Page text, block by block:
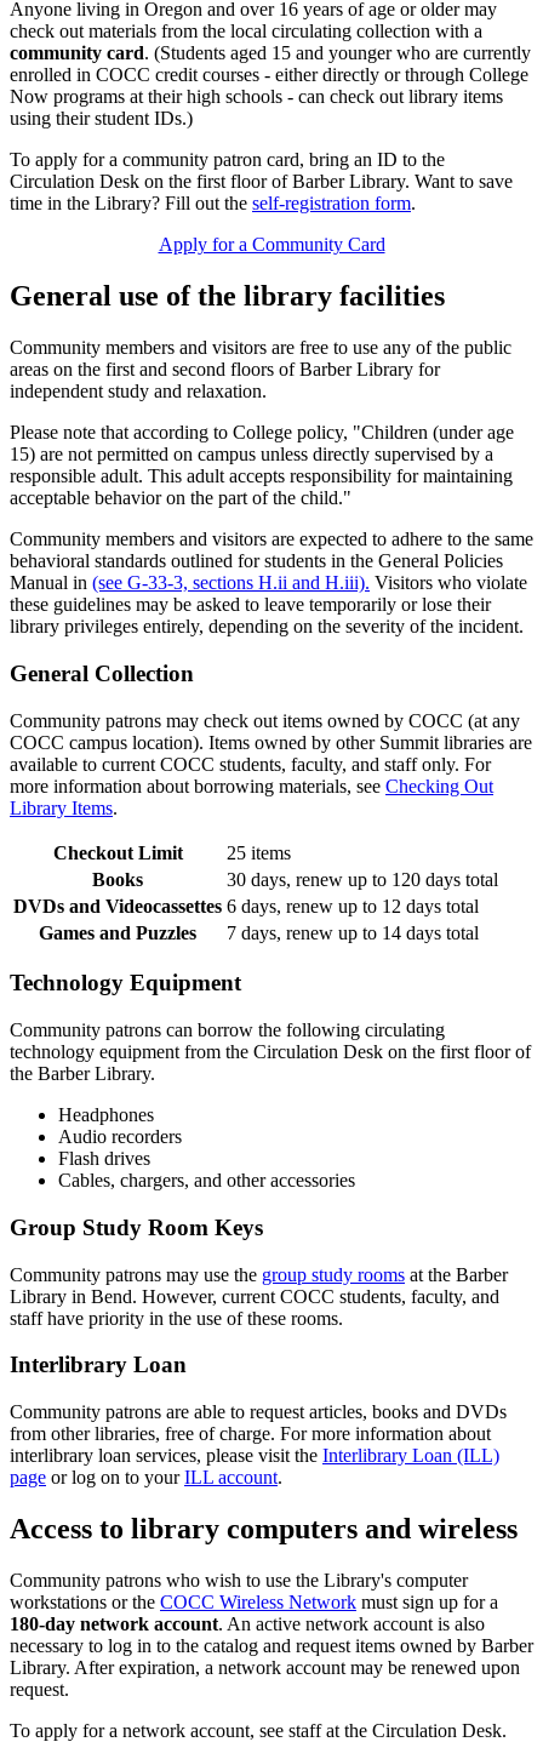
Anyone living in Oregon and over 16 years of age or older may
check out materials from the local circulating collection with a
community card. (Students aged 15 and younger who are currently
enrolled in COCC credit courses - either directly or through College
Now programs at their high schools - can check out library items
using their student IDs.)
To apply for a community patron card, bring an ID to the
Circulation Desk on the first floor of Barber Library. Want to save
time in the Library? Fill out the self-registration form.
Apply for a Community Card
General use of the library facilities
Community members and visitors are free to use any of the public
areas on the first and second floors of Barber Library for
independent study and relaxation.
Please note that according to College policy, "Children (under age
15) are not permitted on campus unless directly supervised by a
responsible adult. This adult accepts responsibility for maintaining
acceptable behavior on the part of the child."
Community members and visitors are expected to adhere to the same
behavioral standards outlined for students in the General Policies
Manual in (see G-33-3, sections H.ii and H.iii). Visitors who violate
these guidelines may be asked to leave temporarily or lose their
library privileges entirely, depending on the severity of the incident.
General Collection
Community patrons may check out items owned by COCC (at any
COCC campus location). Items owned by other Summit libraries are
available to current COCC students, faculty, and staff only. For
more information about borrowing materials, see Checking Out
Library Items.
Checkout Limit
25 items
Books
30 days, renew up to 120 days total
DVDs and Videocassettes 6 days, renew up to 12 days total
Games and Puzzles
7 days, renew up to 14 days total
Technology Equipment
Community patrons can borrow the following circulating
technology equipment from the Circulation Desk on the first floor of
the Barber Library.
Headphones
Audio recorders
Flash drives
Cables, chargers, and other accessories
Group Study Room Keys
Community patrons may use the group study rooms at the Barber
Library in Bend. However, current COCC students, faculty, and
staff have priority in the use of these rooms.
Interlibrary Loan
Community patrons are able to request articles, books and DVDs
from other libraries, free of charge. For more information about
interlibrary loan services, please visit the Interlibrary Loan (ILL)
page or log on to yourILL account.
Access to library computers and wireless
Community patrons who wish to use the Library's computer
workstations or the COCC Wireless Network must sign up for a
180-day network account. An active network account is also
necessary to log in to the catalog and request items owned by Barber
Library. After expiration, a network account may be renewed upon
request.
To apply for a network account, see staff at the Circulation Desk.